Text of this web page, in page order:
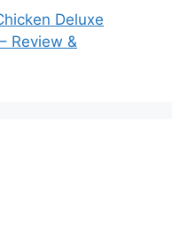
Deluxe
Review &